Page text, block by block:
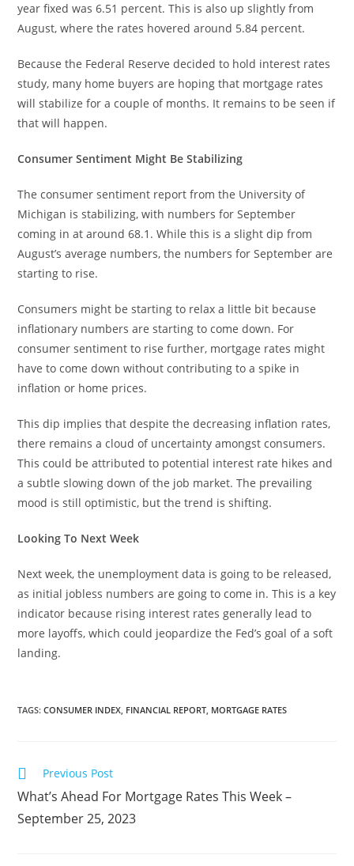
year fixed was 6.51 percent. This is also up slightly from
August, where the rates hovered around 5.84 percent.
Because the Federal Reserve decided to hold interest rates
study, many home buyers are hoping that mortgage rates
will stabilize for a couple of months. It remains to be seen if
that will happen.
Consumer Sentiment Might Be Stabilizing
The consumer sentiment report from the University of
Michigan is stabilizing, with numbers for September
coming in at around 68.1. While this is a slight dip from
August’s average numbers, the numbers for September are
starting to rise.
Consumers might be starting to relax a little bit because
inflationary numbers are starting to come down. For
consumer sentiment to rise further, mortgage rates might
have to come down without contributing to a spike in
inflation or home prices.
This dip implies that despite the decreasing inflation rates,
there remains a cloud of uncertainty amongst consumers.
This could be attributed to potential interest rate hikes and
a subtle slowing down of the job market. The prevailing
mood is still optimistic, but the trend is shifting.
Looking To Next Week
Next week, the unemployment data is going to be released,
as initial jobless numbers are going to come in. This is a key
indicator because rising interest rates generally lead to
more layoffs, which could jeopardize the Fed’s goal of a soft
landing.
TAGS:CONSUMER INDEX, FINANCIAL REPORT, MORTGAGE RATES
Previous Post
What’s Ahead For Mortgage Rates This Week –
September 25, 2023